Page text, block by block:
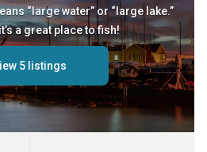
trips
“large water” or “large lake.”
a great place to fish!
5 listings